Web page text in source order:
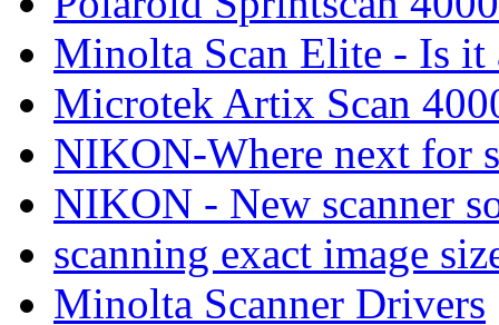
Minolta Scan Elite - Is it
Microtek Artix Scan
NIKON-Where next for
NIKON - New scanner
scanning exact image
Minolta Scanner Drivers